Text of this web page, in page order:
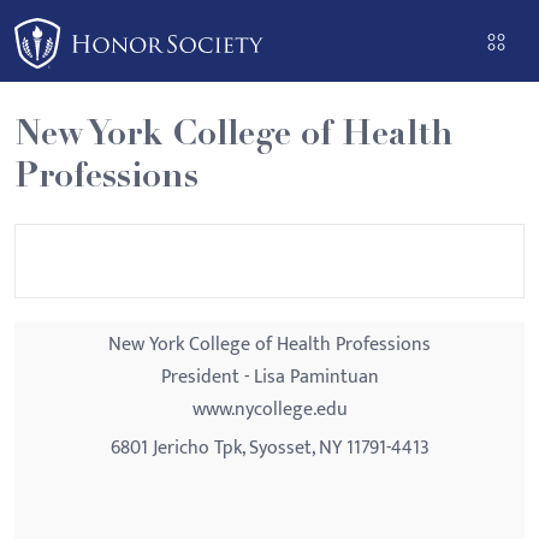
Please
note:
This
website
includes
an
New York College of Health
Professions
New York College of Health Professions
President - Lisa Pamintuan
www.nycollege.edu
6801 Jericho Tpk, Syosset, NY 11791-4413